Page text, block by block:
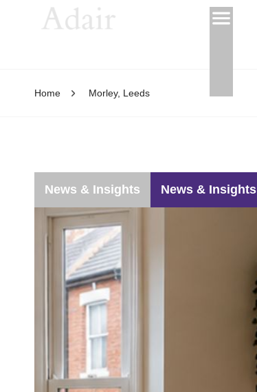
Home Morley, Leeds
News & Insights
News & Insights